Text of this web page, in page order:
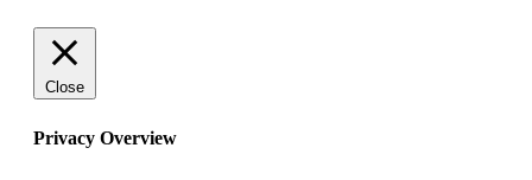
Close
Privacy Overview